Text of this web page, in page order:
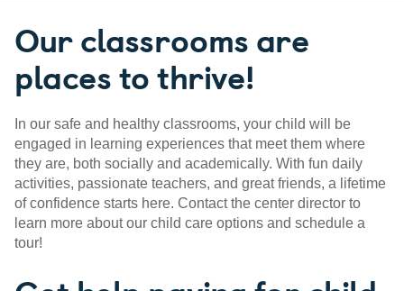
Our classrooms are
places to thrive!
In our safe and healthy classrooms, your child will be
engaged in learning experiences that meet them where
they are, both socially and academically. With fun daily
activities, passionate teachers, and great friends, a lifetime
of confidence starts here. Contact the center director to
learn more about our child care options and schedule a
tour!